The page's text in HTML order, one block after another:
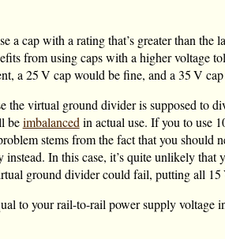
cap with a rating that’s greater than the
from using caps with a higher voltage
a25 V cap would be fine, and a35 V
the virtual ground divider is supposed to
beimbalancedin actual use. If you to use
stems from the fact that you should
instead. In this case, it’s quite unlikely
ground divider could fail, putting all 15
to your rail-to-rail power supply voltage